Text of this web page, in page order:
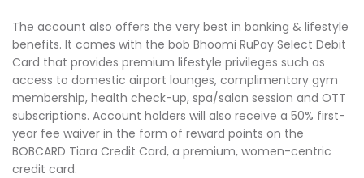
The account also offers the very best in banking & lifestyle
benefits. It comes with the bob Bhoomi RuPay Select Debit
Card that provides premium lifestyle privileges such as
access to domestic airport lounges, complimentary gym
membership, health check-up, spa/salon session and OTT
subscriptions. Account holders will also receive a 50% first-
year fee waiver in the form of reward points on the
BOBCARD Tiara Credit Card, a premium, women-centric
credit card.